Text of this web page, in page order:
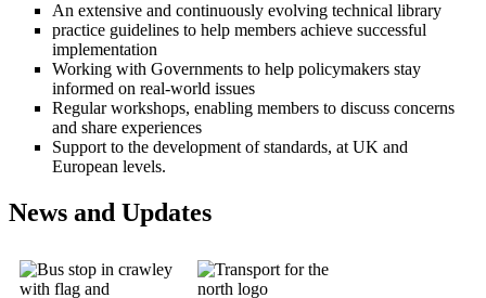
An extensive and continuously evolving technical library
practice guidelines to help members achieve successful
implementation
Working with Governments to help policymakers stay
informed on real-world issues
Regular workshops, enabling members to discuss concerns
and share experiences
Support to the development of standards, at UK and
European levels.
News and Updates
Image Image